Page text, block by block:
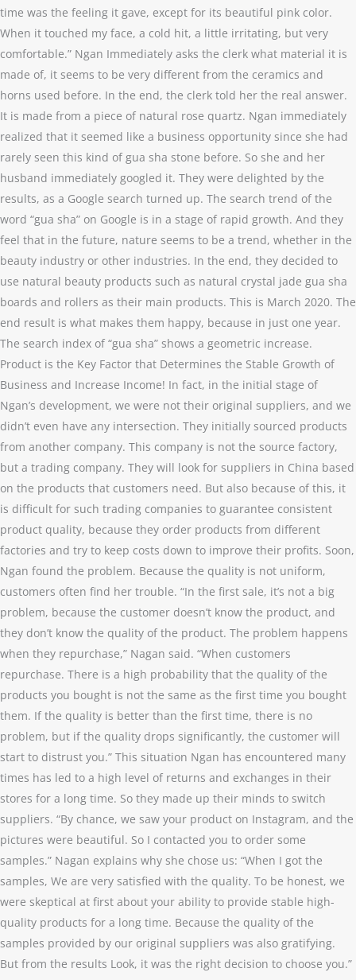
time was the feeling it gave, except for its beautiful pink color.
When it touched my face, a cold hit, a little irritating, but very
comfortable.” Ngan Immediately asks the clerk what material it is
made of, it seems to be very different from the ceramics and
horns used before. In the end, the clerk told her the real answer.
It is made from a piece of natural rose quartz. Ngan immediately
realized that it seemed like a business opportunity since she had
rarely seen this kind of gua sha stone before. So she and her
husband immediately googled it. They were delighted by the
results, as a Google search turned up. The search trend of the
word “gua sha” on Google is in a stage of rapid growth. And they
feel that in the future, nature seems to be a trend, whether in the
beauty industry or other industries. In the end, they decided to
use natural beauty products such as natural crystal jade gua sha
boards and rollers as their main products. This is March 2020. The
end result is what makes them happy, because in just one year.
The search index of “gua sha” shows a geometric increase.
Product is the Key Factor that Determines the Stable Growth of
Business and Increase Income! In fact, in the initial stage of
Ngan’s development, we were not their original suppliers, and we
didn’t even have any intersection. They initially sourced products
from another company. This company is not the source factory,
but a trading company. They will look for suppliers in China based
on the products that customers need. But also because of this, it
is difficult for such trading companies to guarantee consistent
product quality, because they order products from different
factories and try to keep costs down to improve their profits. Soon,
Ngan found the problem. Because the quality is not uniform,
customers often find her trouble. “In the first sale, it’s not a big
problem, because the customer doesn’t know the product, and
they don’t know the quality of the product. The problem happens
when they repurchase,” Nagan said. “When customers
repurchase. There is a high probability that the quality of the
products you bought is not the same as the first time you bought
them. If the quality is better than the first time, there is no
problem, but if the quality drops significantly, the customer will
start to distrust you.” This situation Ngan has encountered many
times has led to a high level of returns and exchanges in their
stores for a long time. So they made up their minds to switch
suppliers. “By chance, we saw your product on Instagram, and the
pictures were beautiful. So I contacted you to order some
samples.” Nagan explains why she chose us: “When I got the
samples, We are very satisfied with the quality. To be honest, we
were skeptical at first about your ability to provide stable high-
quality products for a long time. Because the quality of the
samples provided by our original suppliers was also gratifying.
But from the results Look, it was the right decision to choose you.”